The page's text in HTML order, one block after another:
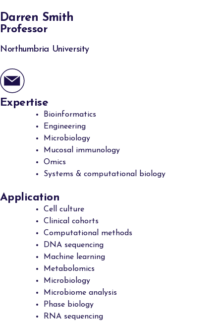
Darren Smith
Professor
Northumbria University
Expertise
Bioinformatics
Engineering
Microbiology
Mucosal immunology
Omics
Systems & computational biology
Application
Cell culture
Clinical cohorts
Computational methods
DNA sequencing
Machine learning
Metabolomics
Microbiology
Microbiome analysis
Phase biology
RNA sequencing